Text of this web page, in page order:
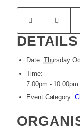
DETAILS
Date: Thursday
Time:
7:00pm - 10:00pm
Event Category: